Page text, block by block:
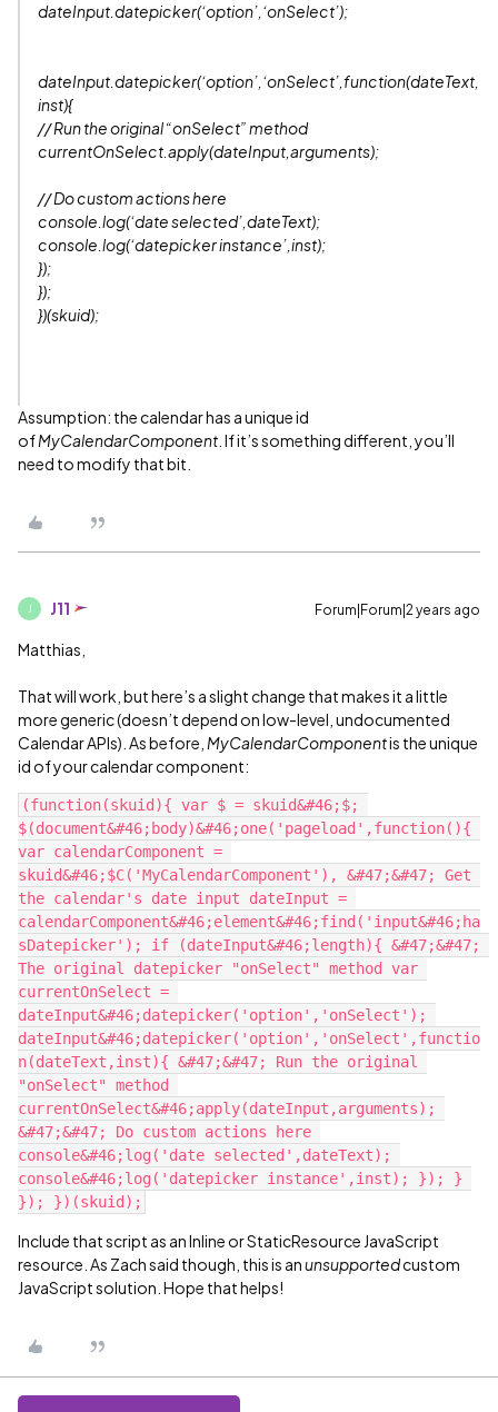
dateInput.datepicker(‘option’,‘onSelect’);
dateInput.datepicker(‘option’,‘onSelect’,function(dateText,
inst){
// Run the original “onSelect” method
currentOnSelect.apply(dateInput,arguments);
// Do custom actions here
console.log(‘date selected’,dateText);
console.log(‘datepicker instance’,inst);
});
});
})(skuid);
Assumption: the calendar has a unique id
ofMyCalendarComponent . If it’s something different, you’ll
need to modify that bit.
J11 Forum|Forum|2 years ago
Matthias,
That will work, but here’s a slight change that makes it a little
more generic (doesn’t depend on low-level, undocumented
Calendar APIs). As before, MyCalendarComponentis the unique
id of your calendar component:
(function(skuid){ var $ = skuid&#46;$;
$(document&#46;body)&#46;one('pageload',function(){
var calendarComponent =
skuid&#46;$C('MyCalendarComponent'), &#47;&#47; Get
the calendar's date input dateInput =
calendarComponent&#46;element&#46;find('input&#46;ha
sDatepicker'); if (dateInput&#46;length){ &#47;&#47;
The original datepicker "onSelect" method var
currentOnSelect =
dateInput&#46;datepicker('option','onSelect');
dateInput&#46;datepicker('option','onSelect',functio
n(dateText,inst){ &#47;&#47; Run the original
"onSelect" method
currentOnSelect&#46;apply(dateInput,arguments);
&#47;&#47; Do custom actions here
console&#46;log('date selected',dateText);
console&#46;log('datepicker instance',inst); }); }
Include that script as an Inline or StaticResource JavaScript
resource. As Zach said though, this is anunsupportedcustom
JavaScript solution. Hope that helps!